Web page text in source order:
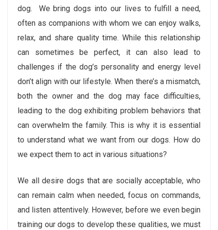
dog. We bring dogs into our lives to fulfill a need,
often as companions with whom we can enjoy walks,
relax, and share quality time. While this relationship
can sometimes be perfect, it can also lead to
challenges if the dog’s personality and energy level
don’t align with our lifestyle. When there’s a mismatch,
both the owner and the dog may face difficulties,
leading to the dog exhibiting problem behaviors that
can overwhelm the family. This is why it is essential
to understand what we want from our dogs. How do
we expect them to act in various situations?
We all desire dogs that are socially acceptable, who
can remain calm when needed, focus on commands,
and listen attentively. However, before we even begin
training our dogs to develop these qualities, we must